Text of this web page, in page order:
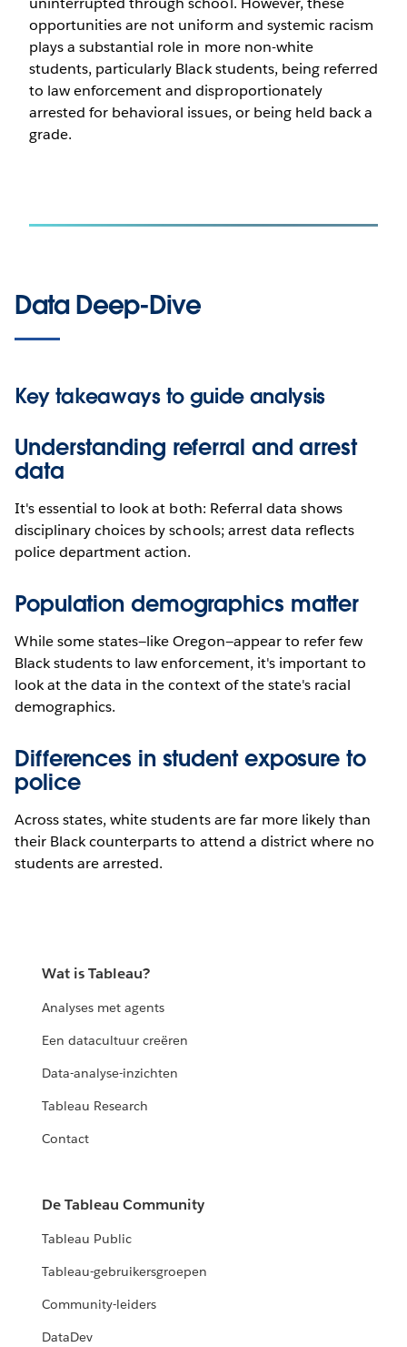
opportunities are not uniform and systemic racism
plays a substantial role in more non-white
students, particularly Black students, being referred
to law enforcement and disproportionately
arrested for behavioral issues, or being held back a
grade.
Data Deep-Dive
Key takeaways to guide analysis
Understanding referral and arrest
data
It's essential to look at both: Referral data shows
disciplinary choices by schools; arrest data reflects
police department action.
Population demographics matter
While some states—like Oregon—appear to refer few
Black students to law enforcement, it's important to
look at the data in the context of the state's racial
demographics.
Differences in student exposure to
police
Across states, white students are far more likely than
their Black counterparts to attend a district where no
students are arrested.
Wat is Tableau?
Analyses met agents
Een datacultuur creëren
Data-analyse-inzichten
Tableau Research
Contact
De Tableau Community
Tableau Public
Tableau-gebruikersgroepen
Community-leiders
DataDev